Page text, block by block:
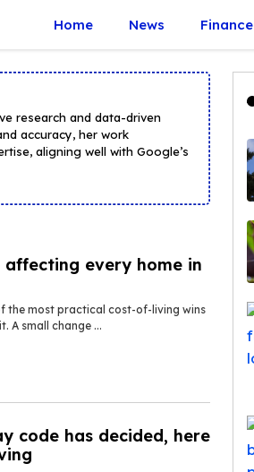
Home News Finance
research and data-driven
accuracy, her work
aligning well with Google’s
every home in
the most practical cost-of-living wins
A small change ...
code has decided, here